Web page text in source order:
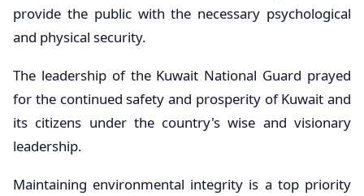
provide the public with the necessary psychological
and physical security.
The leadership of the Kuwait National Guard prayed
for the continued safety and prosperity of Kuwait and
its citizens under the country's wise and visionary
leadership.
Maintaining environmental integrity is a top priority